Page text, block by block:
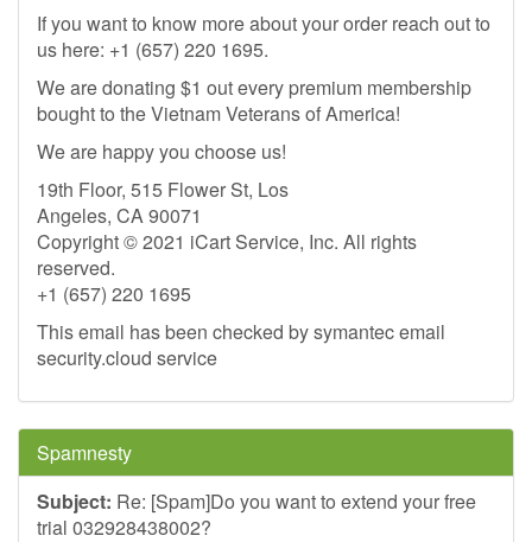
If you want to know more about your order reach out to
us here: +1 (657) 220 1695.
We are donating $1 out every premium membership
bought to the Vietnam Veterans of America!
We are happy you choose us!
19th Floor, 515 Flower St, Los
Angeles, CA 90071
Copyright © 2021 iCart Service, Inc. All rights
reserved.
+1 (657) 220 1695
This email has been checked by symantec email
security.cloud service
Spamnesty
Subject: Re: [Spam]Do you want to extend your free
trial 032928438002?